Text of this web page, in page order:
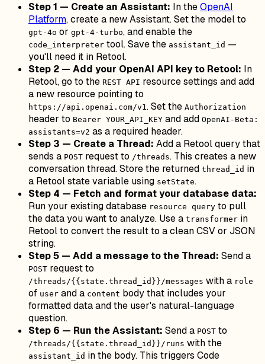
Step 1 — Create an Assistant: In theOpenAI
Platform, create a new Assistant. Set the model to
gpt-4o or gpt-4-turbo, and enable the
code_interpreter tool. Save the assistant_id —
you'll need it in Retool.
Step 2 — Add your OpenAI API key to Retool: In
Retool, go to the REST API resource settings and add
a new resource pointing to
https://api.openai.com/v1. Set the Authorization
header to Bearer YOUR_API_KEY and add OpenAI-Beta:
assistants=v2 as a required header.
Step 3 — Create a Thread: Add a Retool query that
sends a POST request to /threads. This creates a new
conversation thread. Store the returned thread_id in
a Retool state variable using setState.
Step 4 — Fetch and format your database data:
Run your existing database resource query to pull
the data you want to analyze. Use a transformer in
Retool to convert the result to a clean CSV or JSON
string.
Step 5 — Add a message to the Thread: Send a
POST request to
/threads/{{state.thread_id}}/messages with a role
of user and a content body that includes your
formatted data and the user's natural-language
question.
Step 6 — Run the Assistant: Send a POST to
/threads/{{state.thread_id}}/runs with the
assistant_id in the body. This triggers Code